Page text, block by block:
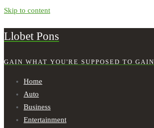
Skip to content
Llobet Pons
GAIN WHAT YOU'RE SUPPOSED TO GAIN
Home
Auto
Business
Entertainment